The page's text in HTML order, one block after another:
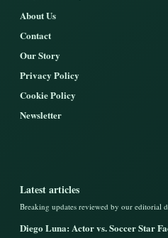
About Us
Contact
Our Story
Privacy Policy
Cookie Policy
Newsletter
Latest articles
Breaking updates reviewed by our editorial
Diego Luna: Actor vs. Soccer Star